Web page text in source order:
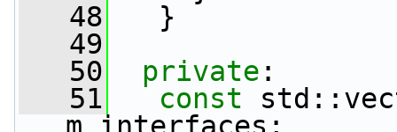
   48
}
   49
   50
private :
   51
const